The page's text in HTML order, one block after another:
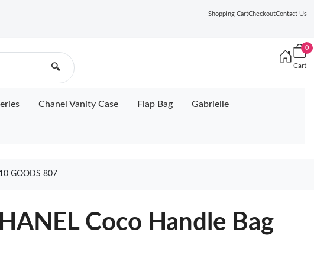
Shopping CartCheckoutContact Us
🔍
0
Cart
Chanel Vanity Case Flap Bag Gabrielle
GOODS 807
Coco Handle Bag